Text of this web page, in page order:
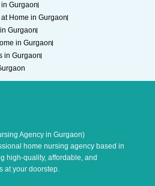
Gurgaon
Home in Gurgaon
Gurgaon
in Gurgaon
in Gurgaon
Agency in Gurgaon)
home nursing agency based in
high-quality, affordable, and
at your doorstep.